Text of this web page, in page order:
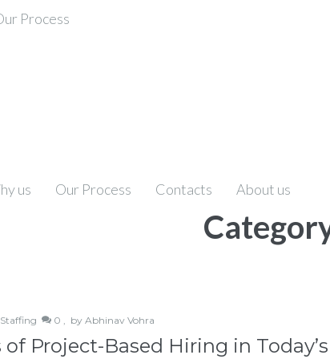
Process
us Our Process Contacts About us
0 , by Abhinav Vohra
Project-Based Hiring in